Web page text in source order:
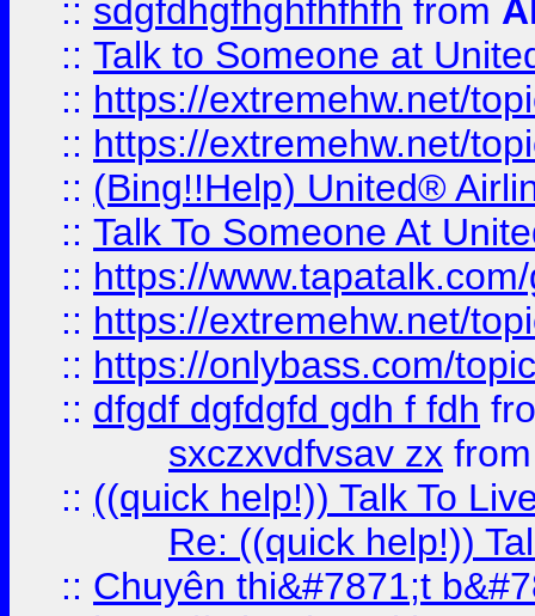
:: sdgfdhgfhghfhfhfh from
:: Talk to Someone at
:: https://extremehw.net/
:: https://extremehw.net/
:: (Bing!!Help) United®
:: Talk To Someone At
:: https://
:: https://extremehw.net/
:: https://onlybass.com/
:: dfgdf dgfdgfd gdh f fdh
sxczxvdfvsav zx
:: ((quick help!)) Talk To
Re: ((quick help!))
:: Chuyên thi&#7871;t